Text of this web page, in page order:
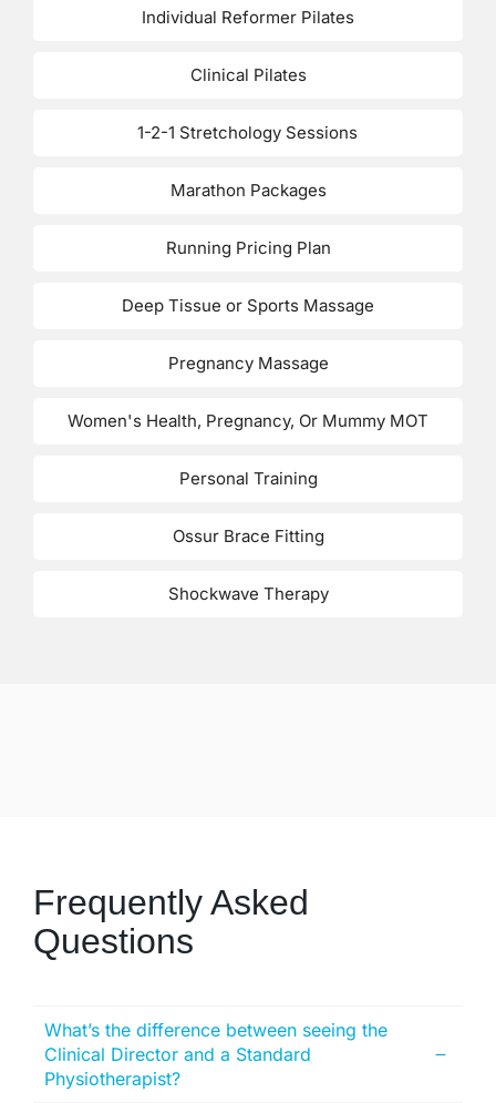
Individual Reformer Pilates
Clinical Pilates
1-2-1 Stretchology Sessions
Marathon Packages
Running Pricing Plan
Deep Tissue or Sports Massage
Pregnancy Massage
Women's Health, Pregnancy, Or Mummy MOT
Personal Training
Ossur Brace Fitting
Shockwave Therapy
Frequently Asked
Questions
What’s the difference between seeing the
Clinical Director and a Standard
Physiotherapist?